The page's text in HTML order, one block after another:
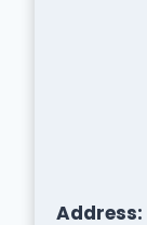
Address: